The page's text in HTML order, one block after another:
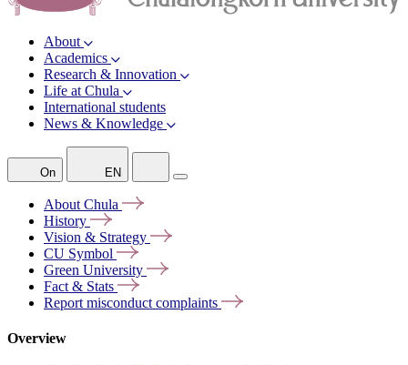
About
Academics
Research & Innovation
Life at Chula
International students
News & Knowledge
On EN
About Chula
History
Vision & Strategy
CU Symbol
Green University
Fact & Stats
Report misconduct complaints
Overview